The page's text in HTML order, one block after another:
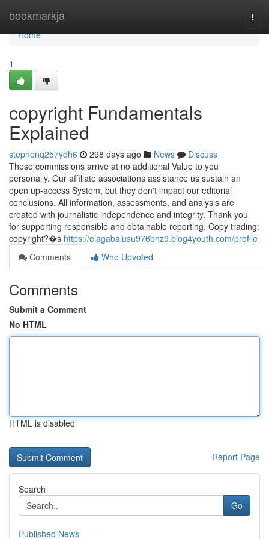
bookmarkja
Home
Home
1
copyright Fundamentals
Explained
stephenq257ydh6 298 days ago News
Discuss
These commissions arrive at no additional Value to you
personally. Our affiliate associations assistance us sustain an
open up-access System, but they don't impact our editorial
conclusions. All information, assessments, and analysis are
created with journalistic independence and integrity. Thank you
for supporting responsible and obtainable reporting. Copy trading:
copyright?�s https://elagabalusu976bnz9.blog4youth.com/profile
Comments
Who Upvoted
Comments
Submit a Comment
No HTML
HTML is disabled
Report Page
Search
Go
Published News